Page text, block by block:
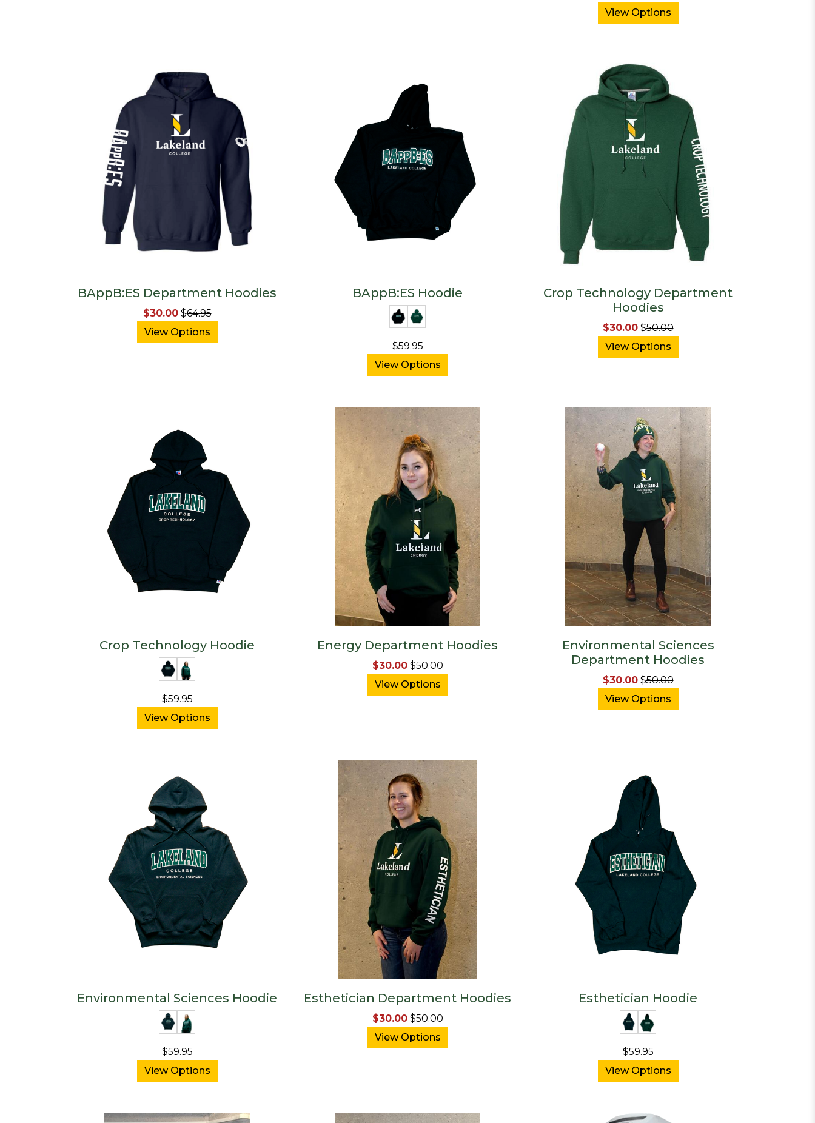
View Options
BAppB:ES Department Hoodies
$30.00$64.95
View Options
BAppB:ES Hoodie
$59.95
View Options
Crop Technology Department
Hoodies
$30.00$50.00
View Options
Crop Technology Hoodie
$59.95
View Options
Energy Department Hoodies
$30.00$50.00
View Options
Environmental Sciences
Department Hoodies
$30.00$50.00
View Options
Environmental Sciences Hoodie
$59.95
View Options
Esthetician Department Hoodies
$30.00$50.00
View Options
Esthetician Hoodie
$59.95
View Options